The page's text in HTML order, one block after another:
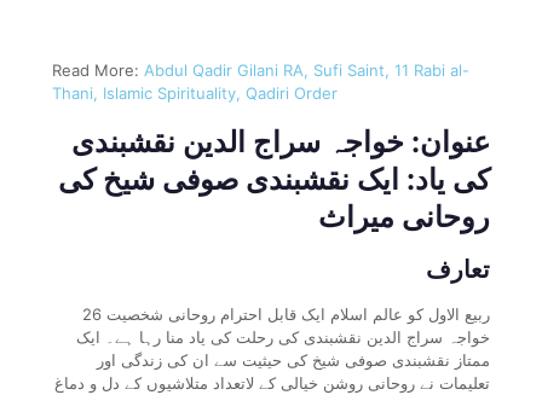
Read More: Abdul Qadir Gilani RA, Sufi Saint, 11 Rabi al-
Thani, Islamic Spirituality, Qadiri Order
عنوان: خواجہ سراج الدین نقشبندی
کی یاد: ایک نقشبندی صوفی شیخ کی
روحانی میراث
تعارف
26 ربیع الاول کو عالم اسلام ایک قابل احترام روحانی شخصیت
خواجہ سراج الدین نقشبندی کی رحلت کی یاد منا رہا ہے۔ ایک
ممتاز نقشبندی صوفی شیخ کی حیثیت سے ان کی زندگی اور
تعلیمات نے روحانی روشن خیالی کے لاتعداد متلاشیوں کے دل و دماغ